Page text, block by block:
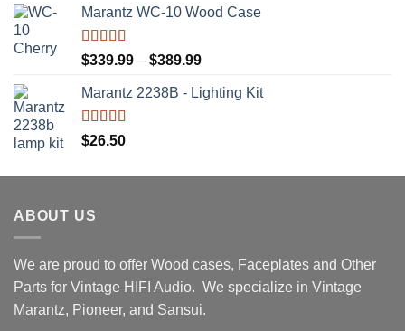
$379.99
$439.99
Marantz WC-10 Wood Case
Rated5.00
out of 5
$339.99 – $389.99Price
$339.99
Marantz 2238B - Lighting Kit
Rated5.00
out of 5
$26.50
ABOUT US
We are proud to offer Wood cases, Faceplates and Other
Parts for Vintage HIFI Audio. We specialize in Vintage
Marantz, Pioneer, and Sansui.